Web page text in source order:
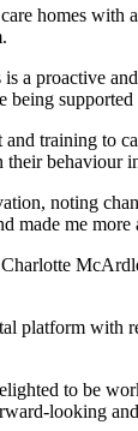
homes
proactive
being
training to
behaviour
noting
me
platform with
to be
looking